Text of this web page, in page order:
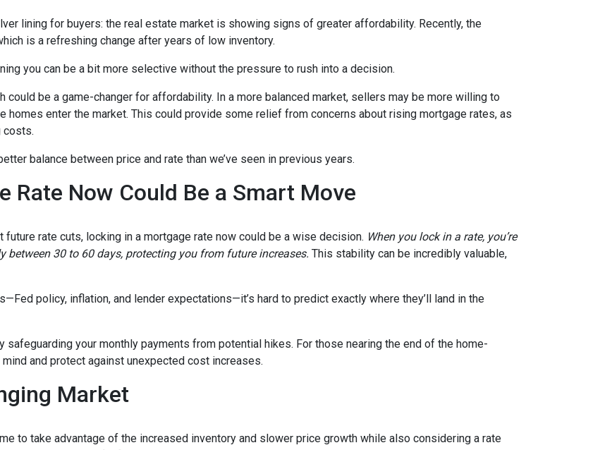
lining for buyers: the real estate market is showing signs of greater affordability. Recently, the
is a refreshing change after years of low inventory.
you can be a bit more selective without the pressure to rush into a decision.
be a game-changer for affordability. In a more balanced market, sellers may be more willing to
enter the market. This could provide some relief from concerns about rising mortgage rates, as
costs.
balance between price and rate than we’ve seen in previous years.
Rate Now Could Be a Smart Move
rate cuts, locking in a mortgage rate now could be a wise decision. When you lock in a rate, you’re
between 30 to 60 days, protecting you from future increases. This stability can be incredibly valuable,
policy, inflation, and lender expectations—it’s hard to predict exactly where they’ll land in the
safeguarding your monthly payments from potential hikes. For those nearing the end of the home-
and protect against unexpected cost increases.
Market
to take advantage of the increased inventory and slower price growth while also considering a rate